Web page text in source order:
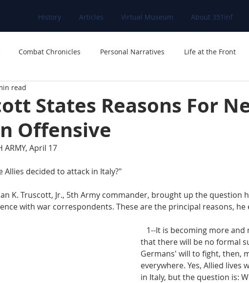
History Articles Virtual Museum About 351inf
Combat Chronicles Personal Narratives Life at the Front
States Reasons For
Offensive
read
ARMY, April 17
Allies decided to attack in Italy?"
with war correspondents. These are the principal reasons, he
that there will be no formal
Germans' will to fight, then,
everywhere. Yes, Allied lives
in Italy, but the question is: